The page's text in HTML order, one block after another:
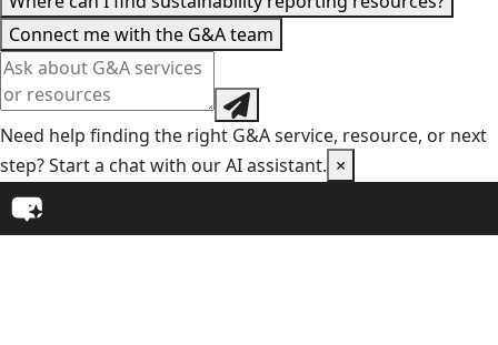
Connect me with the G&A team
Need help finding the right G&A service, resource, or next
step? Start a chat with our AI assistant. ×